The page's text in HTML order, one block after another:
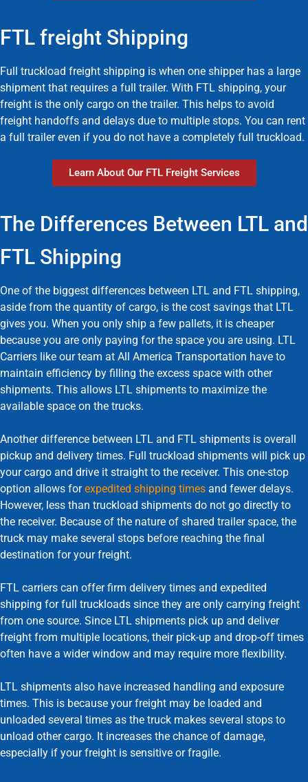
FTL freight Shipping
Full truckload freight shipping is when one shipper has a large
shipment that requires a full trailer. With FTL shipping, your
freight is the only cargo on the trailer. This helps to avoid
freight handoffs and delays due to multiple stops. You can rent
a full trailer even if you do not have a completely full truckload.
Learn About Our FTL Freight Services
The Differences Between LTL and
FTL Shipping
One of the biggest differences between LTL and FTL shipping,
aside from the quantity of cargo, is the cost savings that LTL
gives you. When you only ship a few pallets, it is cheaper
because you are only paying for the space you are using. LTL
Carriers like our team at All America Transportation have to
maintain efficiency by filling the excess space with other
shipments. This allows LTL shipments to maximize the
available space on the trucks.
Another difference between LTL and FTL shipments is overall
pickup and delivery times. Full truckload shipments will pick up
your cargo and drive it straight to the receiver. This one-stop
option allows forexpedited shipping times and fewer delays.
However, less than truckload shipments do not go directly to
the receiver. Because of the nature of shared trailer space, the
truck may make several stops before reaching the final
destination for your freight.
FTL carriers can offer firm delivery times and expedited
shipping for full truckloads since they are only carrying freight
from one source. Since LTL shipments pick up and deliver
freight from multiple locations, their pick-up and drop-off times
often have a wider window and may require more flexibility.
LTL shipments also have increased handling and exposure
times. This is because your freight may be loaded and
unloaded several times as the truck makes several stops to
unload other cargo. It increases the chance of damage,
especially if your freight is sensitive or fragile.